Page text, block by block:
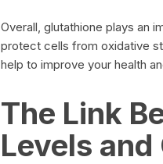
Overall, glutathione plays an
protect cells from oxidative
help to improve your health
The Link
Levels